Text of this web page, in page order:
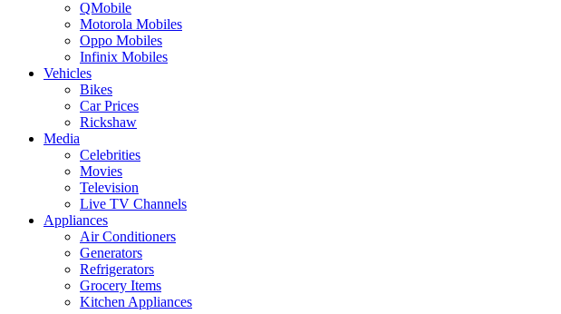
QMobile
Motorola Mobiles
Oppo Mobiles
Infinix Mobiles
Vehicles
Bikes
Car Prices
Rickshaw
Media
Celebrities
Movies
Television
Live TV Channels
Appliances
Air Conditioners
Generators
Refrigerators
Grocery Items
Kitchen Appliances